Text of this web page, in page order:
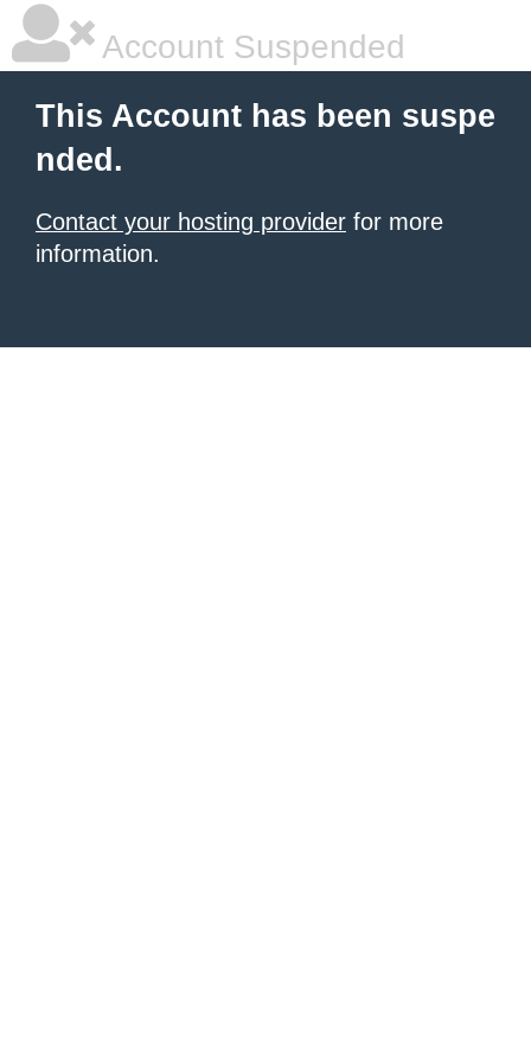
Account Suspended
This Account has been suspe
nded.
Contact your hosting provider for more
information.